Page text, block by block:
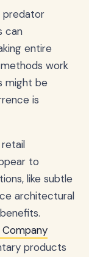
predator
can
entire
work
might be
is
to
like subtle
architectural
Company
products